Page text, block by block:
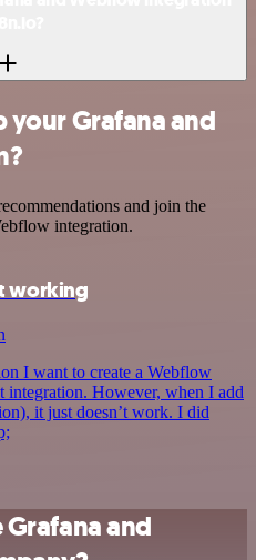
your Grafana and
and join the
integration.
working
I want to create a Webflow
integration. However, when I add
it just doesn’t work. I did
and